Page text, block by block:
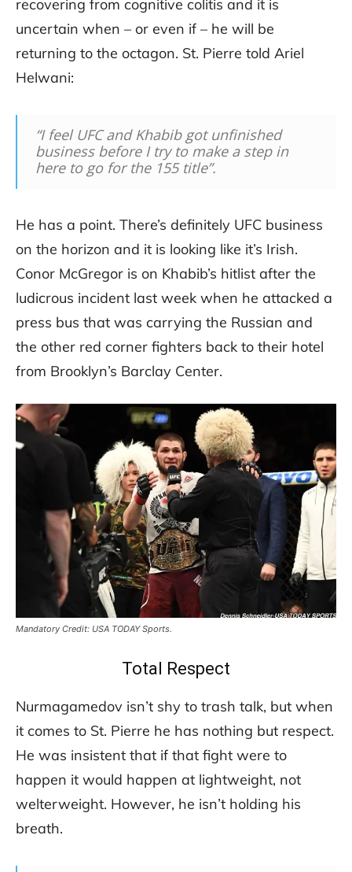
recovering from cognitive colitis and it is
uncertain when – or even if – he will be
returning to the octagon. St. Pierre told Ariel
Helwani:
“I feel UFC and Khabib got unfinished
business before I try to make a step in
here to go for the 155 title”.
He has a point. There’s definitely UFC business
on the horizon and it is looking like it’s Irish.
Conor McGregor is on Khabib’s hitlist after the
ludicrous incident last week when he attacked a
press bus that was carrying the Russian and
the other red corner fighters back to their hotel
from Brooklyn’s Barclay Center.
Mandatory Credit: USA TODAY Sports.
Total Respect
Nurmagamedov isn’t shy to trash talk, but when
it comes to St. Pierre he has nothing but respect.
He was insistent that if that fight were to
happen it would happen at lightweight, not
welterweight. However, he isn’t holding his
breath.